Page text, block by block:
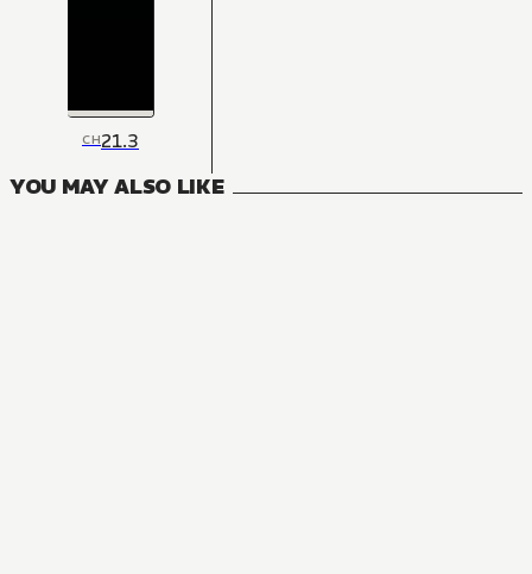
CH21.3
YOU MAY ALSO LIKE